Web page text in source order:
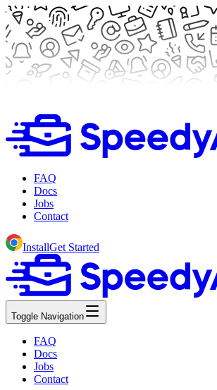
FAQ
Docs
Jobs
Contact
InstallGet Started
Toggle Navigation
FAQ
Docs
Jobs
Contact